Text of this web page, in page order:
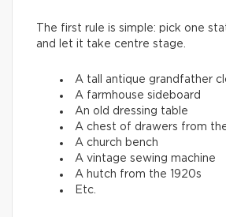
The first rule is simple: pick one
and let it take centre stage.
A tall antique grandfather
A farmhouse sideboard
An old dressing table
A chest of drawers from
A church bench
A vintage sewing machine
A hutch from the 1920s
Etc.